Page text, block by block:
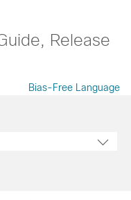
Release
Bias-Free Language